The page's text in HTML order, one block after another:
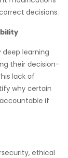
decisions.
deep learning
their decision-
lack of
why certain
if
ethical